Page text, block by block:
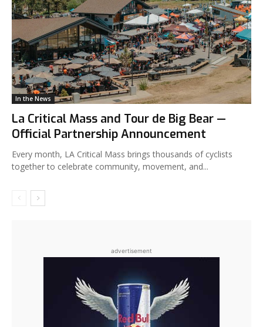
In the News
La Critical Mass and Tour de Big Bear —
Official Partnership Announcement
Every month, LA Critical Mass brings thousands of cyclists
together to celebrate community, movement, and...
advertisement